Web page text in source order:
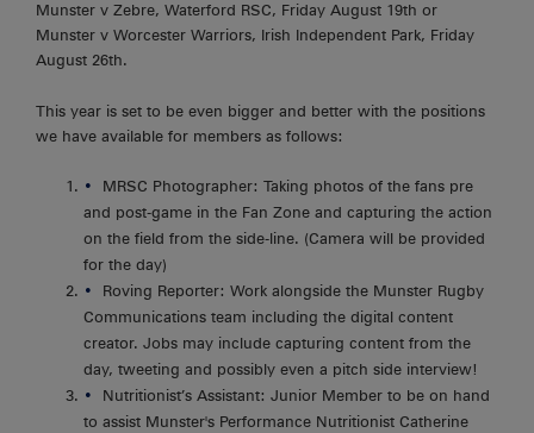
Munster v Zebre, Waterford RSC, Friday August 19th or
Munster v Worcester Warriors, Irish Independent Park, Friday
August 26th.
This year is set to be even bigger and better with the positions
we have available for members as follows:
MRSC Photographer: Taking photos of the fans pre
and post-game in the Fan Zone and capturing the action
on the field from the side-line. (Camera will be provided
for the day)
Roving Reporter: Work alongside the Munster Rugby
Communications team including the digital content
creator. Jobs may include capturing content from the
day, tweeting and possibly even a pitch side interview!
Nutritionist’s Assistant: Junior Member to be on hand
to assist Munster's Performance Nutritionist Catherine